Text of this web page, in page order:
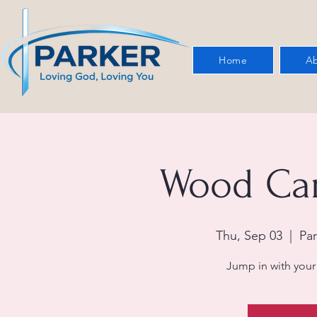
Home
Wood
Thu, Sep 03
  |
Jump in with